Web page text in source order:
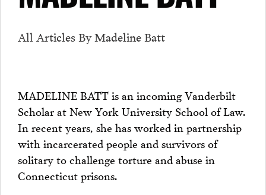
PROJECTS
All Articles By Madeline Batt
MADELINE BATT is an incoming Vanderbilt
Scholar at New York University School of Law.
In recent years, she has worked in partnership
with incarcerated people and survivors of
solitary to challenge torture and abuse in
Connecticut prisons.